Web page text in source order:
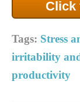
Click
Tags: Stress
irritability
productivity